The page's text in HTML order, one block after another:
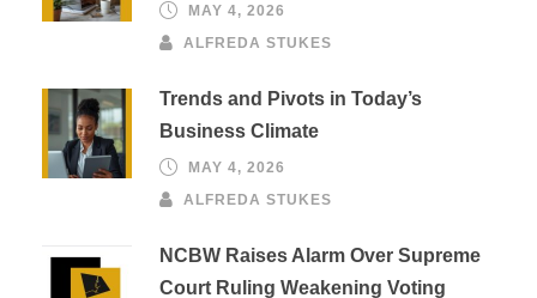
MAY 4, 2026
ALFREDA STUKES
Trends and Pivots in Today’s
Business Climate
MAY 4, 2026
ALFREDA STUKES
NCBW Raises Alarm Over Supreme
Court Ruling Weakening Voting